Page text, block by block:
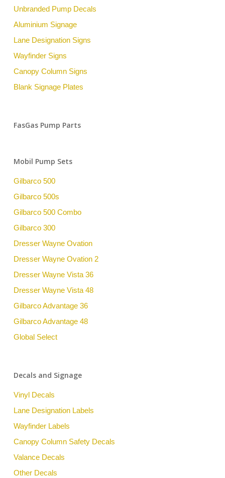
Unbranded Pump Decals
Aluminium Signage
Lane Designation Signs
Wayfinder Signs
Canopy Column Signs
Blank Signage Plates
FasGas Pump Parts
Mobil Pump Sets
Gilbarco 500
Gilbarco 500s
Gilbarco 500 Combo
Gilbarco 300
Dresser Wayne Ovation
Dresser Wayne Ovation 2
Dresser Wayne Vista 36
Dresser Wayne Vista 48
Gilbarco Advantage 36
Gilbarco Advantage 48
Global Select
Decals and Signage
Vinyl Decals
Lane Designation Labels
Wayfinder Labels
Canopy Column Safety Decals
Valance Decals
Other Decals